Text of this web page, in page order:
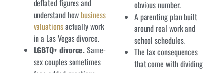
deflated figures and
understand how business
valuationsactually work
in a Las Vegas divorce.
LGBTQ+ divorce.Same-
sex couples sometimes
obvious number.
A parenting plan built
around real work and
school schedules.
The tax consequences
that come with dividing